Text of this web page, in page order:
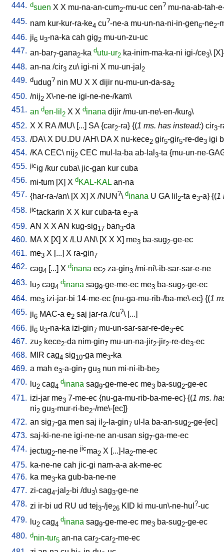
444. dsuen X X mu-na-an-cum2-mu-uc cen? mu-na-ab-tah-
445. nam kur-kur-ra-ke4 cu?-ne-a mu-un-na-ni-in-gen6-ne2-
446. ji6 u3-na-ka cah gig2 mu-un-zu-uc
447. an-bar7-gana2-ka dutu-ur2 ka-inim-ma-ka-ni igi-/ce3\ [
448. an-na /cir3 zu\ igi-ni X mu-un-jal 2
449. dudug? nin MU X X dijir nu-mu-un-da-sa2
450. /nij2 X\-ne-ne igi-ne-ne-/kam\
451. an den-lil 2 X X dinana dijir /mu-un-ne\-en-/kur9\
452. X X RA/MU\ [...] SA{car2-ra} {(1 ms. has instead:) cir3-
453. /DA\ X DU.DU /AH\ DA X nu-kece2 gir5-gir5-re-de3 igi
454. /KA CEC\ nij2 CEC mul-la-ba ab-lal 3-ta {mu-un-ne-
455. jicig /kur cuba\ jic-gan kur cuba
456. mi-tum [X] X dKAL-KAL an-na
457. {har-ra-/an\ [X X] X /NUN ?\ dinana U GA lil 2-ta e3-a} {(1
458. jictackarin X X kur cuba-ta e3-a
459. AN X X AN kug-sig17 ban3-da
460. MA X [X] X /LU AN\ [X X X] me3 ba-sug2-ge-ec
461. me3 X [...] X ra-gin7
462. cag4 [...] X dinana ec2 za-gin3 /mi-ni\-ib-sar-sar-e-ne
463.
lu2 cag4
dinana sag9-ge-me-ec me3 ba-sug2-ge-ec
464. me3 izi-jar-bi 14-me-ec {nu-ga-mu-rib-/ba-me\-ec} {(1
465. ji6 MAC-a e2 saj jar-ra /cu?\ [...]
466. ji6 u3-na-ka izi-gin7 mu-un-sar-sar-re-de3-ec
467. zu2 kece2-da nim-gin7 mu-un-na-jir2-jir2-re-de3-ec
468. MIR cag4 sig10-ga me3-ka
469. a mah e3-a-gin7 gu3 nun mi-ni-ib-be2
470. lu2 cag4
dinana sag9-ge-me-ec me3 ba-sug2-ge-ec
471. izi-jar me3 7-me-ec {nu-ga-mu-rib-ba-me-ec} {(1 ms.
ni2 gu3-mur-ri-be2-/me\-[ec]}
472. an sig7-ga men saj il 2-la-gin7 ul-la ba-an-sug2-ge-[ec]
473. saj-ki-ne-ne igi-ne-ne an-usan sig7-ga-me-ec
474. jectug2-ne-ne jicma2 X [...]-la2-me-ec
475. ka-ne-ne cah jic-gi nam-a-a ak-me-ec
476. ka me3-ka gub-ba-ne-ne
477. zi-cag4-jal 2-bi /du3\ sag3-ge-ne
478. zi ir-bi ud RU ud tej3-/je26 KID ki mu-un\-ne-hul ?-uc
479.
lu2 cag4
dinana sag9-ge-me-ec me3 ba-sug2-ge-ec
480. dnin-tur5 an-na car2-car2-me-ec